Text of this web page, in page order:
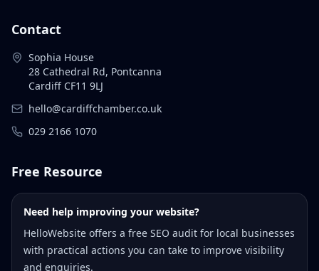
Contact
Sophia House
28 Cathedral Rd, Pontcanna
Cardiff CF11 9LJ
hello@cardiffchamber.co.uk
029 2166 1070
Free Resource
Need help improving your website?
HelloWebsite offers a free SEO audit for local businesses
with practical actions you can take to improve visibility
and enquiries.